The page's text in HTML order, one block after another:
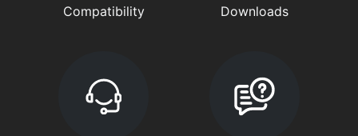
Compatibility Downloads